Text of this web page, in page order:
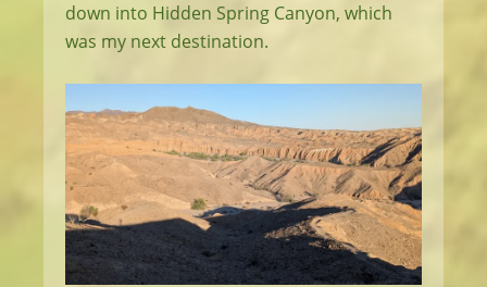
down into Hidden Spring Canyon, which
was my next destination.